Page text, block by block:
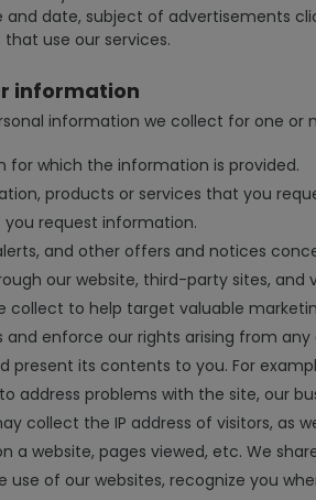
date, subject of advertisements
use our services.
information
information we collect for one or
for which the information is provided.
products or services that you
request information.
and other offers and notices
our website, third-party sites,
collect to help target valuable
and enforce our rights arising from
present its contents to you. For
address problems with the site, our
collect the IP address of visitors,
a website, pages viewed, etc. We
of our websites, recognize you